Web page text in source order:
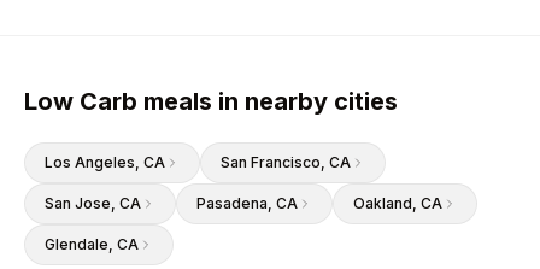
Low Carb meals in nearby cities
Los Angeles, CA San Francisco, CA
San Jose, CA Pasadena, CA Oakland, CA
Glendale, CA